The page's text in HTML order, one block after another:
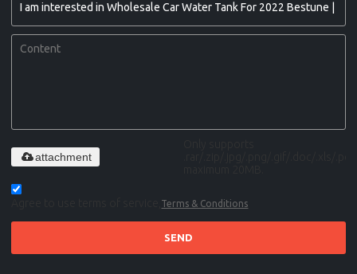
attachment
Terms & Conditions
SEND